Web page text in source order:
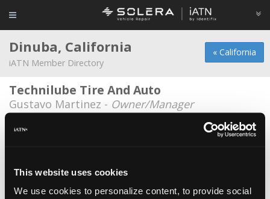
This website uses cookies
We use cookies to personalize content, to provide social
« California
Dinuba, California
iATN Member Directory
Technilube Tire And Auto
Gustavo Martinez - Owner/Manager
Cochran Chevron
Coronado Smogs & Auto Repair
Roberto Coronado - Technician/Owner